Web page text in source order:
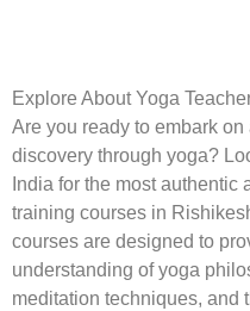
Explore About Yoga
Are you ready to embark
discovery through yoga?
India for the most
training courses in
courses are designed to
understanding of yoga
meditation techniques, and